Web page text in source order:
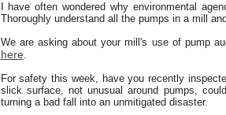
I have often wondered why environmental
Thoroughly understand all the pumps in a mill
We are asking about your mill's use of pump
here.
For safety this week, have you recently
slick surface, not unusual around pumps,
turning a bad fall into an unmitigated disaster.